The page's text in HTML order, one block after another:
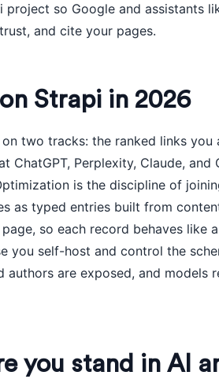
so Google and assistants
and cite your pages.
Strapi in 2026
two tracks: the ranked links
ChatGPT, Perplexity, Claude, and
is the discipline of
as typed entries built from
so each record behaves like
you self-host and control the
authors are exposed, and models
you stand in AI